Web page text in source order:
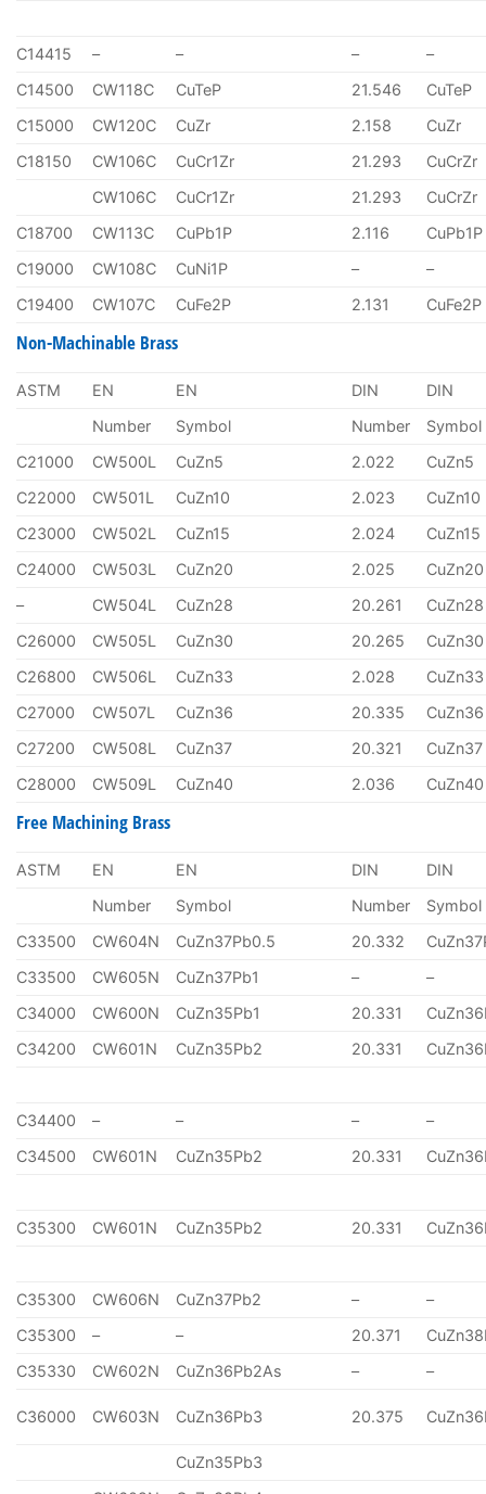
C14415 – – –
–
C14500
CW118C CuTeP 21.546
CuTeP
C15000
CW120C CuZr 2.158
CuZr
C18150
CW106C CuCr1Zr 21.293
CuCrZr
CW106C
CuCr1Zr 21.293
CuCrZr
C18700
CW113C CuPb1P 2.116
CuPb1P
C19000
CW108C CuNi1P –
–
C19400
CW107C CuFe2P 2.131 CuFe2P
Non-Machinable Brass
ASTM EN EN DIN
DIN
Number
Symbol Number
Symbol
C21000
CW500L CuZn5 2.022
CuZn5
C22000
CW501L CuZn10 2.023
CuZn10
C23000
CW502L CuZn15 2.024
CuZn15
C24000
CW503L CuZn20 2.025
CuZn20
–
CW504L CuZn28 20.261
CuZn28
C26000
CW505L CuZn30 20.265
CuZn30
C26800
CW506L CuZn33 2.028
CuZn33
C27000
CW507L CuZn36 20.335
CuZn36
C27200
CW508L CuZn37 20.321
CuZn37
C28000
CW509L CuZn40 2.036 CuZn40
Free Machining Brass
ASTM EN EN DIN
DIN
Number
Symbol Number
Symbol
C33500
CW604N CuZn37Pb0.5 20.332
C33500
CW605N CuZn37Pb1 –
–
C34000
CW600N CuZn35Pb1 20.331
C34200
CW601N CuZn35Pb2 20.331
C34400 – – –
–
C34500
CW601N CuZn35Pb2 20.331
C35300 CW601N CuZn35Pb2 20.331
C35300 CW606N CuZn37Pb2 –
–
C35300
– – 20.371
C35330
CW602N CuZn36Pb2As – –
C36000 CW603N CuZn36Pb3 20.375
CuZn35Pb3